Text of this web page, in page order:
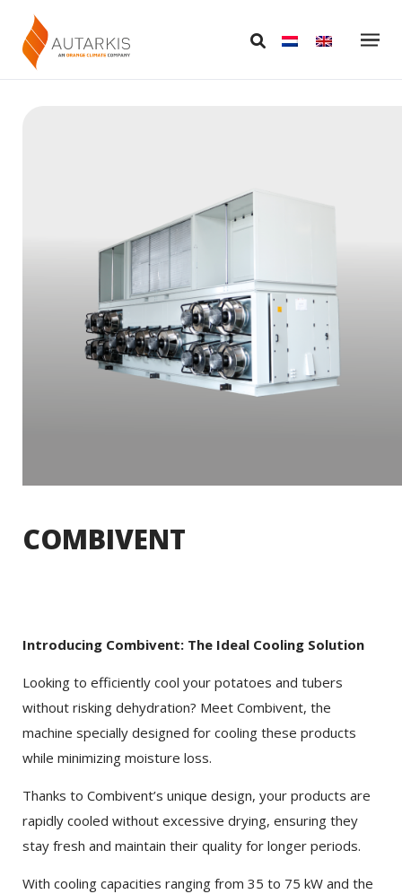
COMBIVENT
Introducing Combivent: The Ideal Cooling Solution
Looking to efficiently cool your potatoes and tubers
without risking dehydration? Meet Combivent, the
machine specially designed for cooling these products
while minimizing moisture loss.
Thanks to Combivent’s unique design, your products are
rapidly cooled without excessive drying, ensuring they
stay fresh and maintain their quality for longer periods.
With cooling capacities ranging from 35 to 75 kW and the